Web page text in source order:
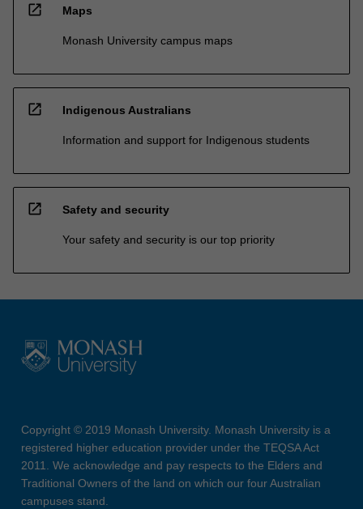
open_in_new Maps
Monash University campus maps
open_in_new Indigenous Australians
Information and support for Indigenous students
open_in_new Safety and security
Your safety and security is our top priority
Copyright © 2019 Monash University. Monash University is a
registered higher education provider under the TEQSA Act
2011. We acknowledge and pay respects to the Elders and
Traditional Owners of the land on which our four Australian
campuses stand.